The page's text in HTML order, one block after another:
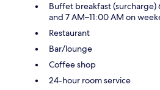
Buffet breakfast (surcharge)
and 7 AM–11:00 AM on
Restaurant
Bar/lounge
Coffee shop
24-hour room service